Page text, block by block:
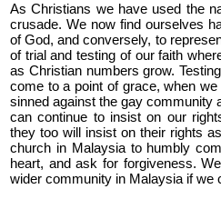
As Christians we have used the
crusade. We now find ourselves
of God, and conversely, to
of trial and testing of our faith
as Christian numbers grow.
come to a point of grace, when
sinned against the gay community
can continue to insist on our
they too will insist on their rights
church in Malaysia to humbly
heart, and ask for forgiveness.
wider community in Malaysia if we